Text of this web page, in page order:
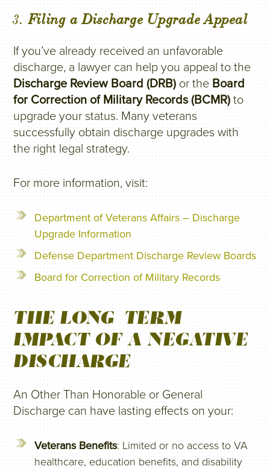
3.Filing a Discharge Upgrade Appeal
If you’ve already received an unfavorable
discharge, a lawyer can help you appeal to the
Discharge Review Board (DRB) or the Board
for Correction of Military Records (BCMR) to
upgrade your status. Many veterans
successfully obtain discharge upgrades with
the right legal strategy.
For more information, visit:
Department of Veterans Affairs – Discharge
Upgrade Information
Defense Department Discharge Review Boards
Board for Correction of Military Records
THE LONG-TERM
IMPACT OF A NEGATIVE
DISCHARGE
An Other Than Honorable or General
Discharge can have lasting effects on your:
Veterans Benefits: Limited or no access to VA
healthcare, education benefits, and disability